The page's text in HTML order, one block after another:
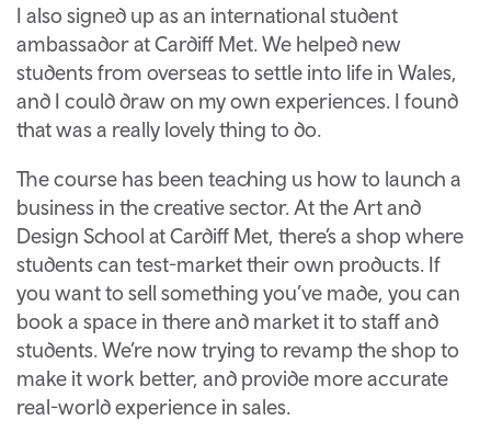
I also signed up as an international student
ambassador at Cardiff Met. We helped new
students from overseas to settle into life in Wales,
and I could draw on my own experiences. I found
that was a really lovely thing to do.
The course has been teaching us how to launch a
business in the creative sector. At the Art and
Design School at Cardiff Met, there’s a shop where
students can test-market their own products. If
you want to sell something you’ve made, you can
book a space in there and market it to staff and
students. We’re now trying to revamp the shop to
make it work better, and provide more accurate
real-world experience in sales.